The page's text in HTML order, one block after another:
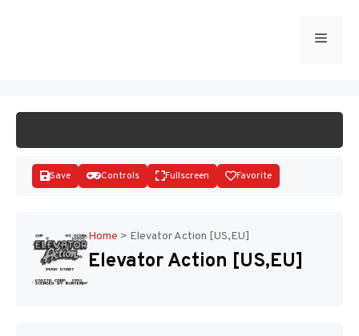
Menu
Disks
Save Controls Fullscreen Favorite
Home > Elevator Action [US,EU]
Elevator Action [US,EU]